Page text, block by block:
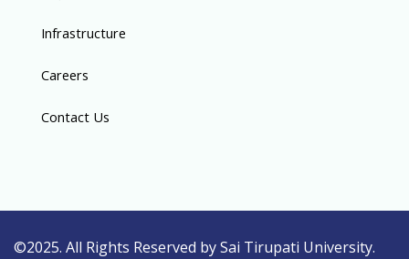
Infrastructure
Careers
Contact Us
©2025. All Rights Reserved by Sai Tirupati University.